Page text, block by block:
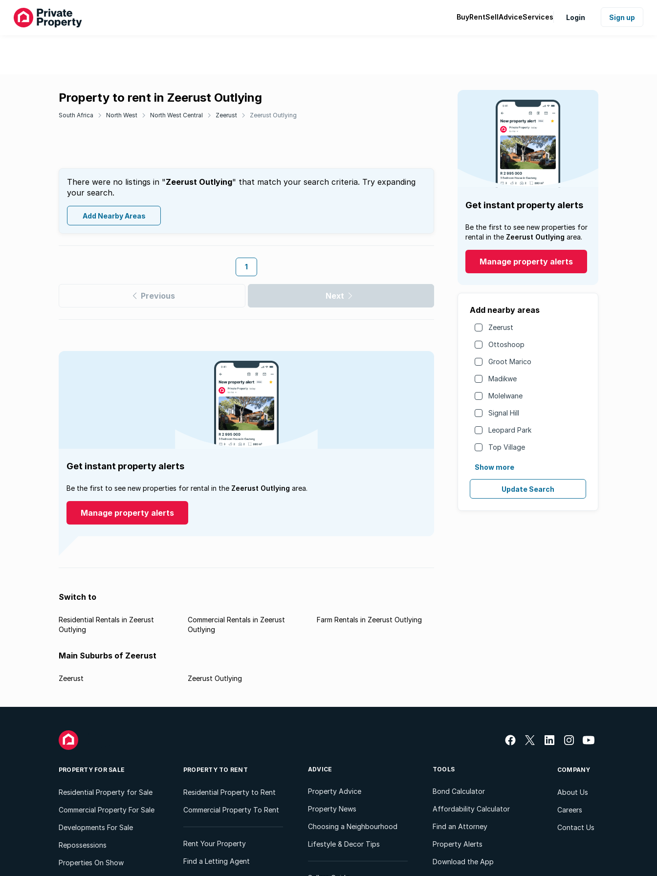
BuyRentSellAdviceServices Login Sign up
Property to rent in Zeerust Outlying
South Africa North West North West Central Zeerust Zeerust Outlying
There were no listings in "Zeerust Outlying" that match your search criteria. Try expanding
your search.
Add Nearby Areas
1
Previous Next
Get instant property alerts
Be the first to see new properties for
rental in the Zeerust Outlying area.
Manage property alerts
Add nearby areas
Zeerust
Ottoshoop
Groot Marico
Madikwe
Molelwane
Signal Hill
Leopard Park
Top Village
Show more
Update Search
Get instant property alerts
Be the first to see new properties for rental in the Zeerust Outlying area.
Manage property alerts
Switch to
Residential Rentals in Zeerust
Outlying
Commercial Rentals in Zeerust
Outlying
Farm Rentals in Zeerust Outlying
Main Suburbs of Zeerust
Zeerust Zeerust Outlying
PROPERTY FOR SALE
Residential Property for Sale
Commercial Property For Sale
Developments For Sale
Repossessions
Properties On Show
PROPERTY TO RENT
Residential Property to Rent
Commercial Property To Rent
Rent Your Property
Find a Letting Agent
ADVICE
Property Advice
Property News
Choosing a Neighbourhood
Lifestyle & Decor Tips
TOOLS
Bond Calculator
Affordability Calculator
Find an Attorney
Property Alerts
Download the App
COMPANY
About Us
Careers
Contact Us